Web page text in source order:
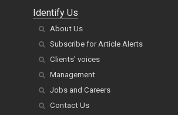
Identify Us
About Us
Subscribe for Article Alerts
Clients' voices
Management
Jobs and Careers
Contact Us